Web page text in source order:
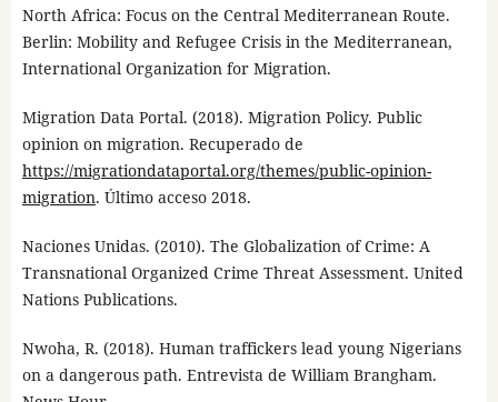
North Africa: Focus on the Central Mediterranean Route.
Berlin: Mobility and Refugee Crisis in the Mediterranean,
International Organization for Migration.
Migration Data Portal. (2018). Migration Policy. Public
opinion on migration. Recuperado de
https://migrationdataportal.org/themes/public-opinion-
migration. Último acceso 2018.
Naciones Unidas. (2010). The Globalization of Crime: A
Transnational Organized Crime Threat Assessment. United
Nations Publications.
Nwoha, R. (2018). Human traffickers lead young Nigerians
on a dangerous path. Entrevista de William Brangham.